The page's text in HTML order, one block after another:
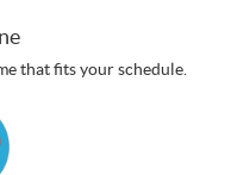
that fits your schedule.